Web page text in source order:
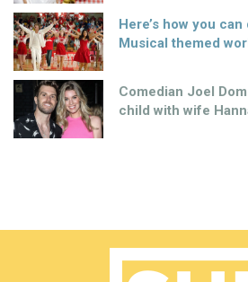
Here’s how you
Musical themed
Comedian Joel
child with wife